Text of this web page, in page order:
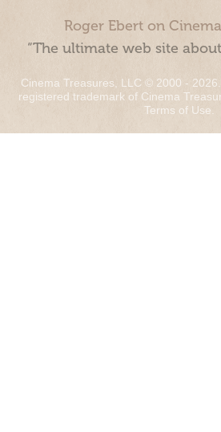
Roger Ebert on
“The ultimate web site
Cinema Treasures, LLC © 2000 -
registered trademark of Cinema
Terms of Use